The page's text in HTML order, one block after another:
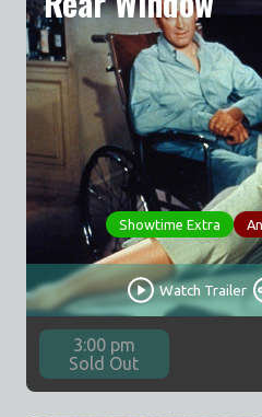
Watch Trailer
Showtime Extra
3:00 pm
Sold Out